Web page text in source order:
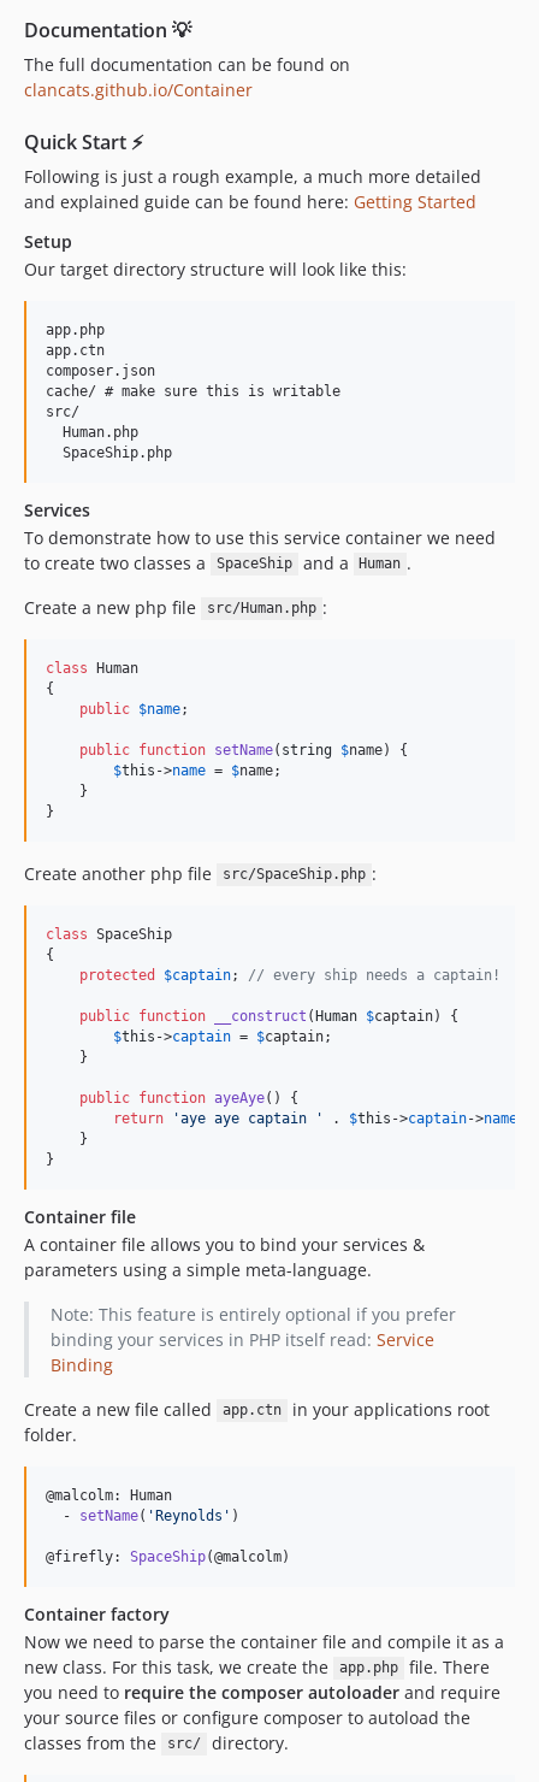
Documentation 💡
The full documentation can be found on
clancats.github.io/Container
Quick Start ⚡️
Following is just a rough example, a much more detailed
and explained guide can be found here: Getting Started
Setup
Our target directory structure will look like this:
app.php
app.ctn
composer.json
cache/ # make sure this is writable
src/
  Human.php
Services
To demonstrate how to use this service container we need
to create two classes a
SpaceShip and a Human .
Create a new php file
src/Human.php :
class Human
{
public $name;
public function setName( string $name) {
$this ->name = $name;
    }
}
Create another php file src/SpaceShip.php :
class SpaceShip
{
protected
$captain; // every ship needs a captain!
public function __construct (Human $captain) {
$this ->captain = $captain;
    }
public function ayeAye() {
return
'aye aye captain ' . $this ->captain->name
    }
}
Container file
A container file allows you to bind your services &
parameters using a simple meta-language.
Note: This feature is entirely optional if you prefer
binding your services in PHP itself read: Service
Binding
Create a new file called
app.ctn
in your applications root
folder.
@malcolm: Human
  -
setName( 'Reynolds ' )
@firefly: SpaceShip(@malcolm)
Container factory
Now we need to parse the container file and compile it as a
new class. For this task, we create the
app.php
file. There
you need to require the composer autoloader and require
your source files or configure composer to autoload the
classes from the
src/ directory.